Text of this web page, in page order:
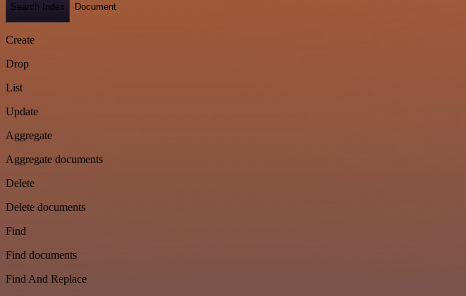
Search Index Document
Create
Drop
List
Update
Aggregate
Aggregate documents
Delete
Delete documents
Find
Find documents
Find And Replace